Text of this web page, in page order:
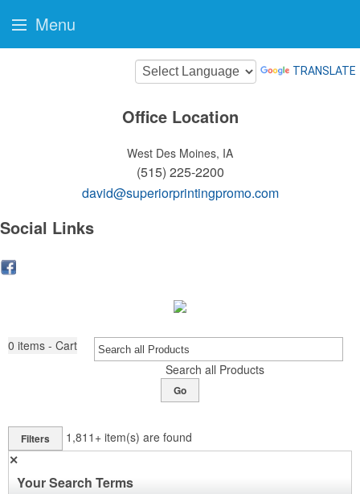
TRANSLATE
Office Location
West Des Moines, IA
(515) 225-2200
david@superiorprintingpromo.com
Social Links
0 items - Cart
Search all Products
Go
Filters 1,811+ item(s) are found
✕
Your Search Terms
Menu